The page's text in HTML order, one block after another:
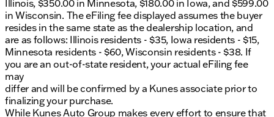
Illinois, $350.00 in Minnesota, $180.00 in Iowa, and $599.00
in Wisconsin. The eFiling fee displayed assumes the buyer
resides in the same state as the dealership location, and
are as follows: Illinois residents - $35, Iowa residents - $15,
Minnesota residents - $60, Wisconsin residents - $38. If
you are an out-of-state resident, your actual eFiling fee
may
differ and will be confirmed by a Kunes associate prior to
finalizing your purchase.
While Kunes Auto Group makes every effort to ensure that